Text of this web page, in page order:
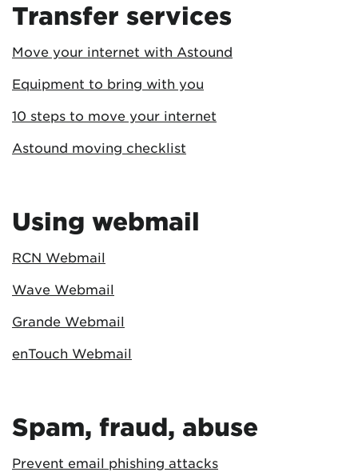
Transfer services
Move your internet with Astound
Equipment to bring with you
10 steps to move your internet
Astound moving checklist
Using webmail
RCN Webmail
Wave Webmail
Grande Webmail
enTouch Webmail
Spam, fraud, abuse
Prevent email phishing attacks